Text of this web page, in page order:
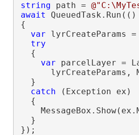
string path =
await QueuedTask.Run(()
{
var lyrCreateParams =
try
  {
var parcelLayer =
lyrCreateParams,
  }
catch (Exception ex)
  {
  }
});